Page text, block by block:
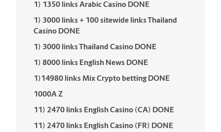
1) 1350 links Arabic Casino DONE
1) 3000 links + 100 sitewide links Thailand
Casino DONE
1) 3000 links Thailand Casino DONE
1) 8000 links English News DONE
1)14980 links Mix Crypto betting DONE
1000A Z
11) 2470 links English Casino (CA) DONE
11) 2470 links English Casino (FR) DONE